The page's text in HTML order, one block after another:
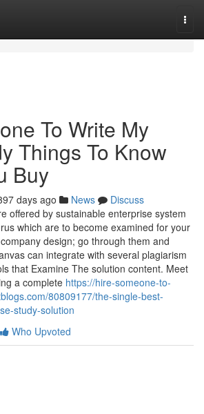
To Write My
Things To Know
Buy
days ago News
Discuss
offered by sustainable enterprise system
which are to become examined for your
design; go through them and
can integrate with several plagiarism
that Examine The solution content. Meet
a complete https://hire-someone-to-
80809177/the-single-best-
study-solution
Who Upvoted